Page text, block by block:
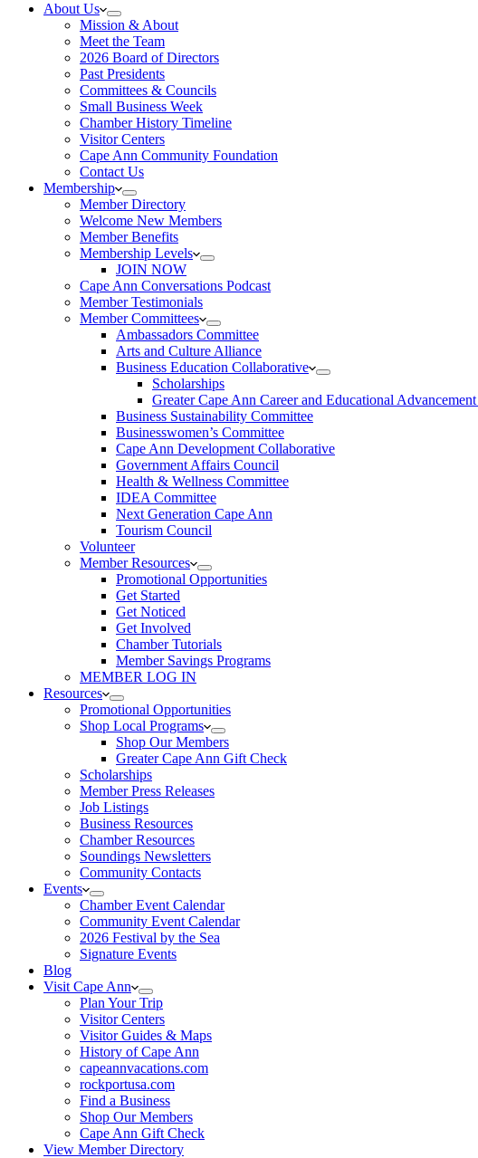
About Us
Mission & About
Meet the Team
2026 Board of Directors
Past Presidents
Committees & Councils
Small Business Week
Chamber History Timeline
Visitor Centers
Cape Ann Community Foundation
Contact Us
Membership
Member Directory
Welcome New Members
Member Benefits
Membership Levels
JOIN NOW
Cape Ann Conversations Podcast
Member Testimonials
Member Committees
Ambassadors Committee
Arts and Culture Alliance
Business Education Collaborative
Scholarships
Greater Cape Ann Career and Educational
Business Sustainability Committee
Businesswomen’s Committee
Cape Ann Development Collaborative
Government Affairs Council
Health & Wellness Committee
IDEA Committee
Next Generation Cape Ann
Tourism Council
Volunteer
Member Resources
Promotional Opportunities
Get Started
Get Noticed
Get Involved
Chamber Tutorials
Member Savings Programs
MEMBER LOG IN
Resources
Promotional Opportunities
Shop Local Programs
Shop Our Members
Greater Cape Ann Gift Check
Scholarships
Member Press Releases
Job Listings
Business Resources
Chamber Resources
Soundings Newsletters
Community Contacts
Events
Chamber Event Calendar
Community Event Calendar
2026 Festival by the Sea
Signature Events
Blog
Visit Cape Ann
Plan Your Trip
Visitor Centers
Visitor Guides & Maps
History of Cape Ann
capeannvacations.com
rockportusa.com
Find a Business
Shop Our Members
Cape Ann Gift Check
View Member Directory